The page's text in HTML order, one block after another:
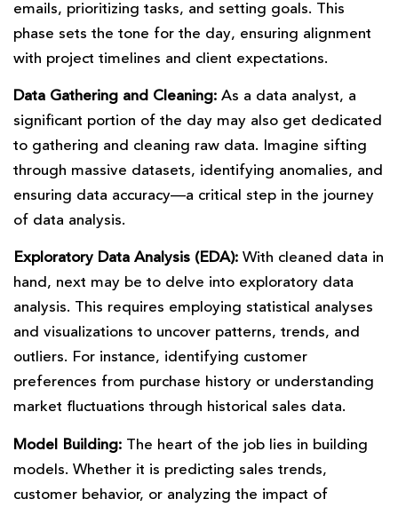
emails, prioritizing tasks, and setting goals. This
phase sets the tone for the day, ensuring alignment
with project timelines and client expectations.
Data Gathering and Cleaning: As a data analyst, a
significant portion of the day may also get dedicated
to gathering and cleaning raw data. Imagine sifting
through massive datasets, identifying anomalies, and
ensuring data accuracy—a critical step in the journey
of data analysis.
Exploratory Data Analysis (EDA): With cleaned data in
hand, next may be to delve into exploratory data
analysis. This requires employing statistical analyses
and visualizations to uncover patterns, trends, and
outliers. For instance, identifying customer
preferences from purchase history or understanding
market fluctuations through historical sales data.
Model Building: The heart of the job lies in building
models. Whether it is predicting sales trends,
customer behavior, or analyzing the impact of